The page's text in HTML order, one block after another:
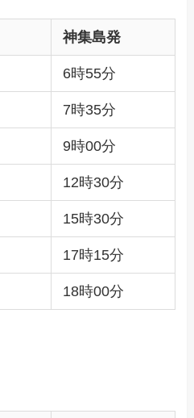
神集島発
6時55分
7時35分
9時00分
12時30分
15時30分
17時15分
18時00分